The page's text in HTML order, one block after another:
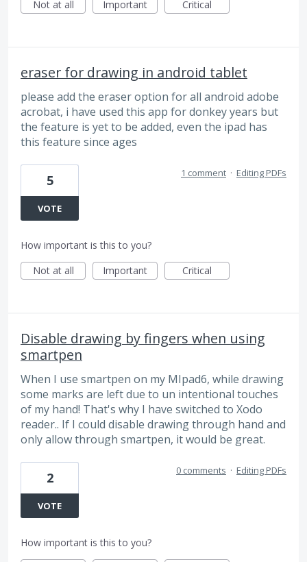
Not at all
Important Critical
eraser for drawing in android tablet
please add the eraser option for all android adobe
acrobat, i have used this app for donkey years but
the feature is yet to be added, even the ipad has
this feature since ages
5
VOTE
1 comment · Editing PDFs
How important is this to you?
Not at all
Important Critical
Disable drawing by fingers when using
smartpen
When I use smartpen on my MIpad6, while drawing
some marks are left due to un intentional touches
of my hand! That's why I have switched to Xodo
reader.. If I could disable drawing through hand and
only allow through smartpen, it would be great.
2
VOTE
0 comments · Editing PDFs
How important is this to you?